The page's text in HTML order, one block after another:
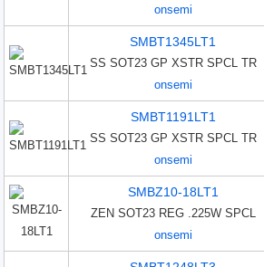
onsemi
SMBT1345LT1
SS SOT23 GP XSTR SPCL TR
onsemi
SMBT1191LT1
SS SOT23 GP XSTR SPCL TR
onsemi
SMBZ10-18LT1
ZEN SOT23 REG .225W SPCL
onsemi